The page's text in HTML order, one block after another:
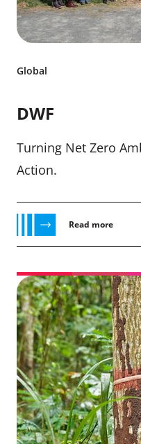
Global
DWF
Turning Net Zero
Action.
Read more